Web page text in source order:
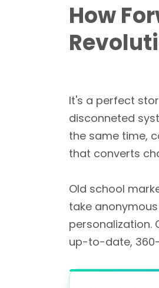
How
It's a perfect
disconneted
the same time,
that converts
Old school
take
personalization.
up-to-date,